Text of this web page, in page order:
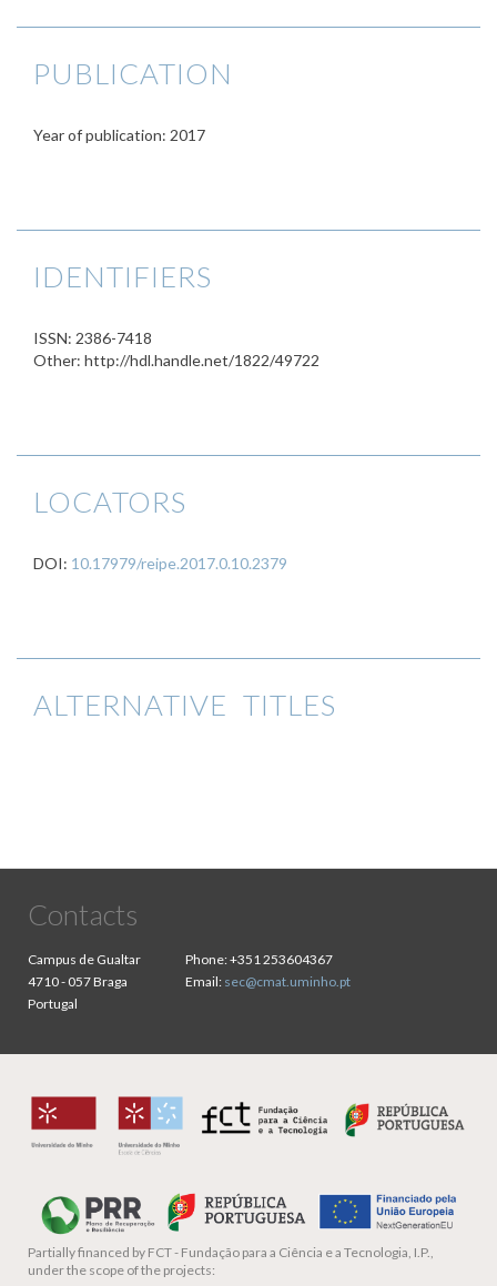
PUBLICATION
Year of publication: 2017
IDENTIFIERS
ISSN: 2386-7418
Other: http://hdl.handle.net/1822/49722
LOCATORS
DOI: 10.17979/reipe.2017.0.10.2379
ALTERNATIVE TITLES
Contacts
Campus de Gualtar
4710 - 057 Braga
Portugal
Phone:+351 253604367
Email: sec@cmat.uminho.pt
Partially financed by FCT - Fundação para a Ciência e a Tecnologia, I.P.,
under the scope of the projects: